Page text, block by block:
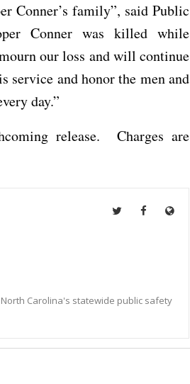
Conner’s family”, said Public
Conner was killed while
our loss and will continue
and honor the men and
day.”
release. Charges are
Carolina's statewide public safety